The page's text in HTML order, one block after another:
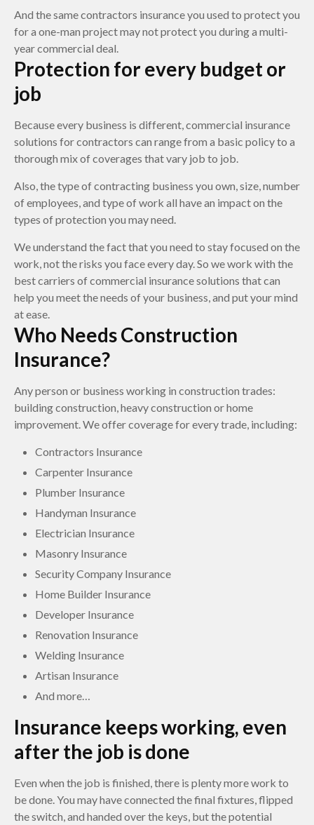
And the same contractors insurance you used to protect you
for a one-man project may not protect you during a multi-
year commercial deal.
Protection for every budget or
job
Because every business is different, commercial insurance
solutions for contractors can range from a basic policy to a
thorough mix of coverages that vary job to job.
Also, the type of contracting business you own, size, number
of employees, and type of work all have an impact on the
types of protection you may need.
We understand the fact that you need to stay focused on the
work, not the risks you face every day. So we work with the
best carriers of commercial insurance solutions that can
help you meet the needs of your business, and put your mind
at ease.
Who Needs Construction
Insurance?
Any person or business working in construction trades:
building construction, heavy construction or home
improvement. We offer coverage for every trade, including:
Contractors Insurance
Carpenter Insurance
Plumber Insurance
Handyman Insurance
Electrician Insurance
Masonry Insurance
Security Company Insurance
Home Builder Insurance
Developer Insurance
Renovation Insurance
Welding Insurance
Artisan Insurance
And more…
Insurance keeps working, even
after the job is done
Even when the job is finished, there is plenty more work to
be done. You may have connected the final fixtures, flipped
the switch, and handed over the keys, but the potential